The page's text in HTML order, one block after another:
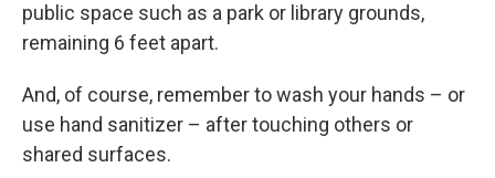
public space such as a park or library grounds,
remaining 6 feet apart.
And, of course, remember to wash your hands – or
use hand sanitizer – after touching others or
shared surfaces.